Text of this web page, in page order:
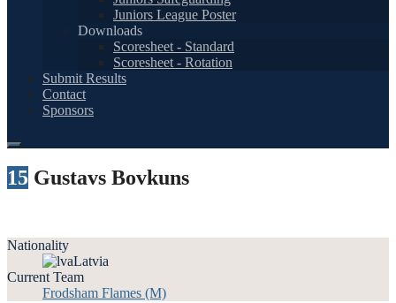
Juniors League Poster
Downloads
Scoresheet - Standard
Scoresheet - Rotation
Submit Results
Contact
Sponsors
15 Gustavs Bovkuns
Nationality
Latvia
Current Team
Frodsham Flames (M)